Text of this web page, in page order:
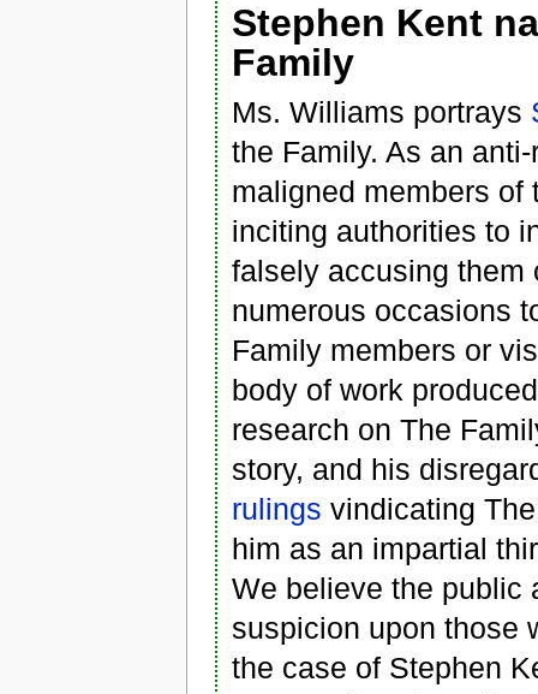
Stephen Kent
Family
Ms. Williams portrays
the Family. As an
maligned members of
inciting authorities to
falsely accusing them
numerous occasions
Family members or
body of work
research on The
story, and his
rulings vindicating
him as an impartial
We believe the public
suspicion upon those
the case of Stephen